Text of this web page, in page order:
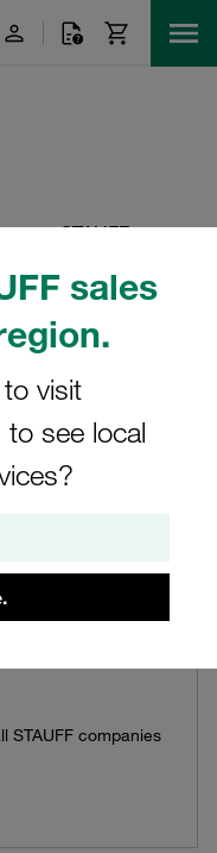
sales
visit
see local
at STAUFF
STAUFF companies